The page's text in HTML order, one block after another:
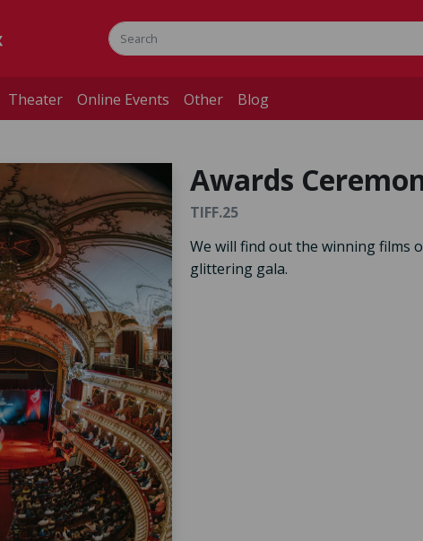
Theater Online Events Other Blog
Awards
TIFF.25
We will find out the winning films
glittering gala.